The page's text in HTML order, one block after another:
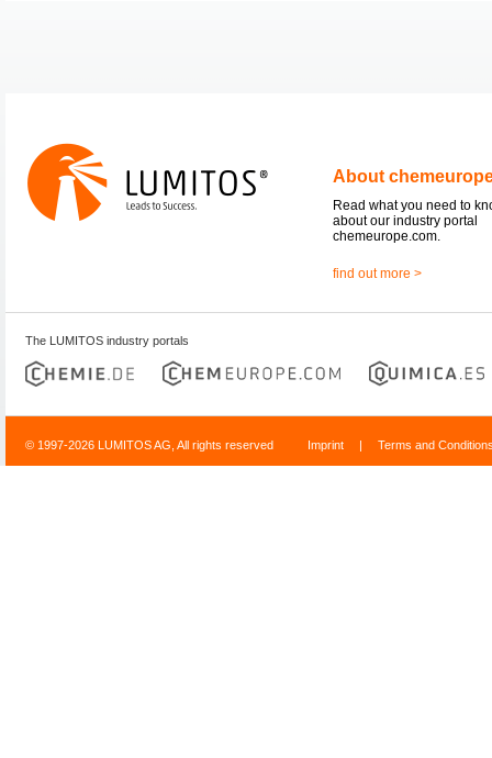
About
Read what you need to
about our industry portal
chemeurope.com.
find out more >
The LUMITOS industry portals
© 1997-2026 LUMITOS AG, All rights reserved Imprint | Terms and